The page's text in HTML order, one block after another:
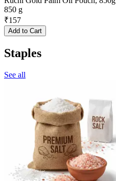
850 g
₹157
Add to Cart
Staples
See all